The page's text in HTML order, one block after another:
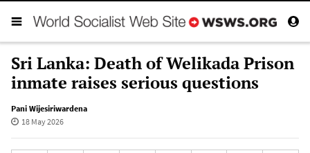
Sri Lanka: Death of Welikada Prison
inmate raises serious questions
Pani Wijesiriwardena
18 May 2026